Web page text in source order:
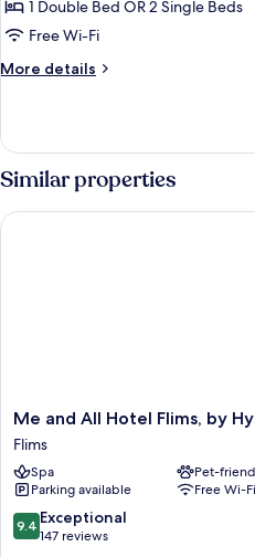
1 Double Bed OR 2 Single Beds
Free Wi-Fi
More details
More
Suite
(Junior)
Similar properties
Me
and
All
Hotel
Flims,
by
Hyatt
Me and All Hotel Flims, by
Flims
Spa
Pet-
Parking available
Free Wi-Fi
9.4
out
9.4 Exceptional
147 reviews
Me and All Hotel Flims, by Hyatt